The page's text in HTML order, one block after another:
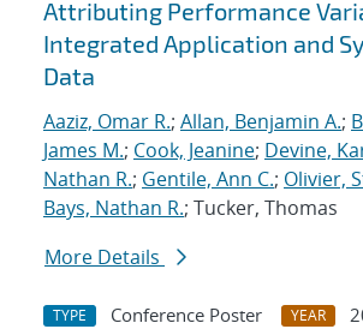
Attributing Performance
Integrated Application and
Data
Aaziz, Omar R.; Allan, Benjamin A.;
James M.; Cook, Jeanine; Devine,
Nathan R.; Gentile, Ann C.; Olivier,
Bays, Nathan R.; Tucker, Thomas
More Details
TYPE Conference Poster YEAR